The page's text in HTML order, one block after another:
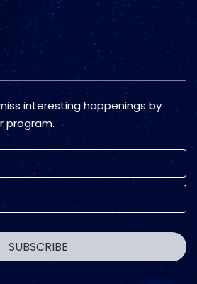
interesting happenings by
program.